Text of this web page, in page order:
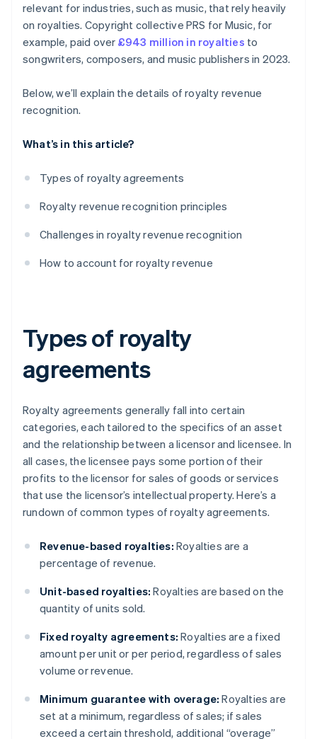
relevant for industries, such as music, that rely heavily
on royalties. Copyright collective PRS for Music, for
example, paid over £943 million in royalties to
songwriters, composers, and music publishers in 2023.
Below, we’ll explain the details of royalty revenue
recognition.
What’s in this article?
Types of royalty agreements
Royalty revenue recognition principles
Challenges in royalty revenue recognition
How to account for royalty revenue
Types of royalty
agreements
Royalty agreements generally fall into certain
categories, each tailored to the specifics of an asset
and the relationship between a licensor and licensee. In
all cases, the licensee pays some portion of their
profits to the licensor for sales of goods or services
that use the licensor’s intellectual property. Here’s a
rundown of common types of royalty agreements.
Revenue-based royalties: Royalties are a
percentage of revenue.
Unit-based royalties: Royalties are based on the
quantity of units sold.
Fixed royalty agreements: Royalties are a fixed
amount per unit or per period, regardless of sales
volume or revenue.
Minimum guarantee with overage: Royalties are
set at a minimum, regardless of sales; if sales
exceed a certain threshold, additional “overage”